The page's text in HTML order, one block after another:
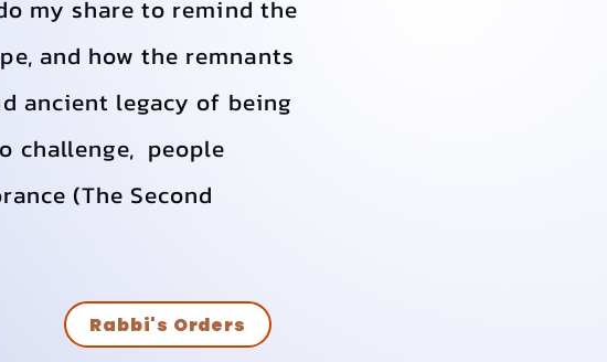
my share to remind the
and how the remnants
ancient legacy of being
challenge, people
(The Second
Rabbi's Orders